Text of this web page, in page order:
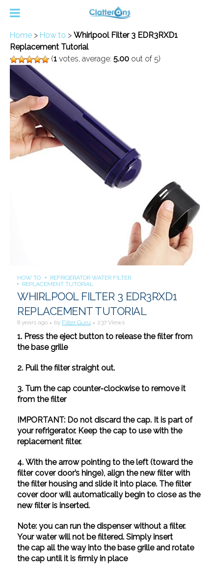
Home > How to > Whirlpool Filter 3 EDR3RXD1
Replacement Tutorial
(1 votes, average: 5.00 out of 5)
HOW TO
REFRIGERATOR WATER FILTER
REPLACEMENT TUTORIAL
WHIRLPOOL FILTER 3 EDR3RXD1
REPLACEMENT TUTORIAL
8 years ago by Filter Guru 237 Views
1. Press the eject button to release the filter from
the base grille
2. Pull the filter straight out.
3. Turn the cap counter-clockwise to remove it
from the filter
IMPORTANT: Do not discard the cap. It is part of
your refrigerator. Keep the cap to use with the
replacement filter.
4. With the arrow pointing to the left (toward the
filter cover door’s hinge), align the new filter with
the filter housing and slide it into place. The filter
cover door will automatically begin to close as the
new filter is inserted.
Note: you can run the dispenser without a filter.
Your water will not be filtered. Simply insert
the cap all the way into the base grille and rotate
the cap until it is firmly in place